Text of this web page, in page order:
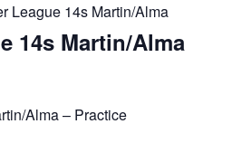
League 14s Martin/Alma
14s Martin/Alma
Alma – Practice